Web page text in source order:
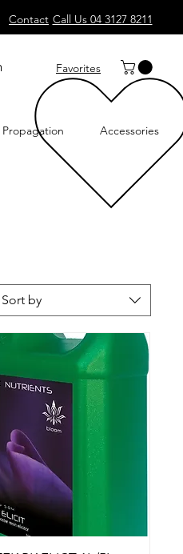
Contact Call Us 04 3127 8211
Favorites
Propagation Accessories
Sort by